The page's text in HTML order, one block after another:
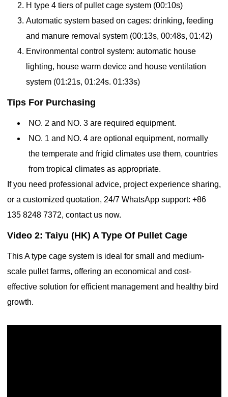
H type 4 tiers of pullet cage system (00:10s)
Automatic system based on cages: drinking, feeding
and manure removal system (00:13s, 00:48s, 01:42)
Environmental control system: automatic house
lighting, house warm device and house ventilation
system (01:21s, 01:24s. 01:33s)
Tips For Purchasing
NO. 2 and NO. 3 are required equipment.
NO. 1 and NO. 4 are optional equipment, normally
the temperate and frigid climates use them, countries
from tropical climates as appropriate.
If you need professional advice, project experience sharing,
or a customized quotation, 24/7 WhatsApp support: +86
135 8248 7372, contact us now.
Video 2: Taiyu (HK) A Type Of Pullet Cage
This A type cage system is ideal for small and medium-
scale pullet farms, offering an economical and cost-
effective solution for efficient management and healthy bird
growth.